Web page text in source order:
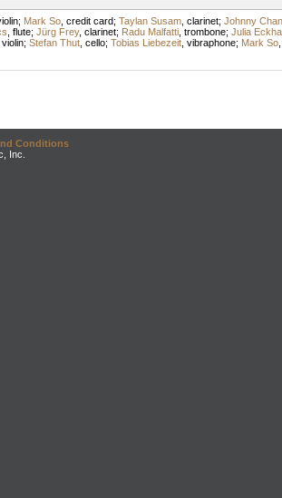
; Mark So, credit card; Taylan Susam, clarinet; Johnny
flute; Jürg Frey, clarinet; Radu Malfatti, trombone; Julia
violin; Stefan Thut, cello; Tobias Liebezeit, vibraphone; Mark So,
Conditions
Inc.